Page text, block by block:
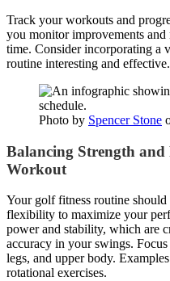
Track your workouts and
you monitor improvements and
time. Consider incorporating a
routine interesting and effective.
Photo by Spencer Stone
Balancing Strength
Workout
Your golf fitness routine
flexibility to maximize your
power and stability, which are
accuracy in your swings.
legs, and upper body.
rotational exercises.